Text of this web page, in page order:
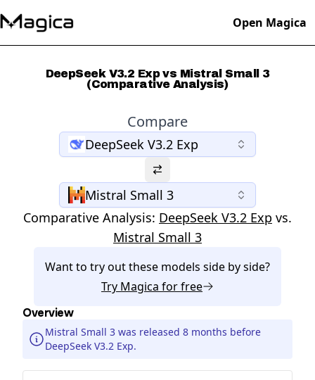
Open Magica
DeepSeek V3.2 Exp vs Mistral Small 3
(Comparative Analysis)
Compare
DeepSeek V3.2 Exp
Mistral Small 3
Comparative Analysis: DeepSeek V3.2 Exp vs.
Mistral Small 3
Want to try out these models side by side?
Try Magica for free
Overview
Mistral Small 3 was released 8 months before
DeepSeek V3.2 Exp.